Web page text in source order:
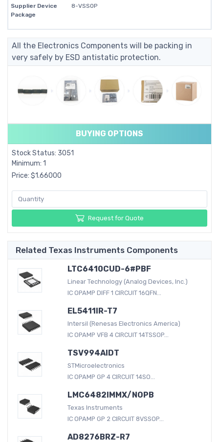
Supplier Device
Package
8-VSSOP
All the Electronics Components will be packing in
very safely by ESD antistatic protection.
BUYING OPTIONS
Stock Status: 3051
Minimum: 1
Price: $1.66000
Request for Quote
Related Texas Instruments Components
LTC6410CUD-6#PBF
Linear Technology (Analog Devices, Inc.)
IC OPAMP DIFF 1 CIRCUIT 16QFN...
EL5411IR-T7
Intersil (Renesas Electronics America)
IC OPAMP VFB 4 CIRCUIT 14TSSOP...
TSV994AIDT
STMicroelectronics
IC OPAMP GP 4 CIRCUIT 14SO...
LMC6482IMMX/NOPB
Texas Instruments
IC OPAMP GP 2 CIRCUIT 8VSSOP...
AD8276BRZ-R7